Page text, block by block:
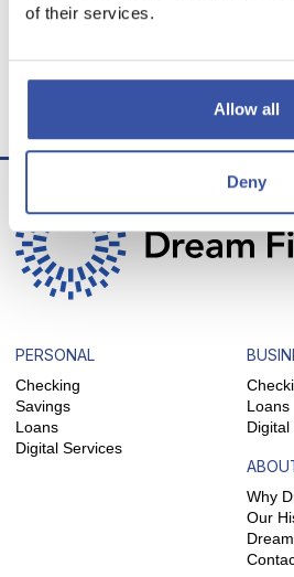
of their services.
Allow all
Deny
Calculator tips
Calculator disclaimer
Presented by TimeValue
PERSONAL
Checking
Savings
Loans
Digital Services
Loans
Digital
Why
Our